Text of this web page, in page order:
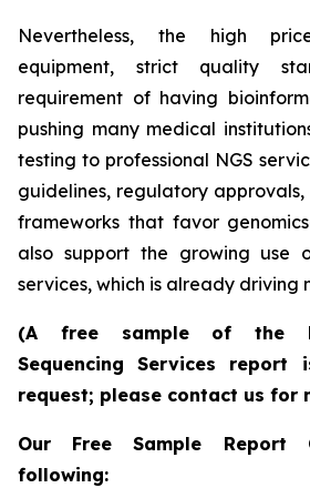
Nevertheless, the high
equipment, strict quality
requirement of having
pushing many medical
testing to professional NGS
guidelines, regulatory
frameworks that favor
also support the growing use
services, which is already driving
(A free sample of the
Sequencing Services report
request; please contact us for
Our Free Sample Report
following: